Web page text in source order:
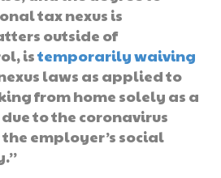
tax nexus is
outside of
istemporarily waiving
laws as applied to
from home solely as a
to the coronavirus
employer’s social